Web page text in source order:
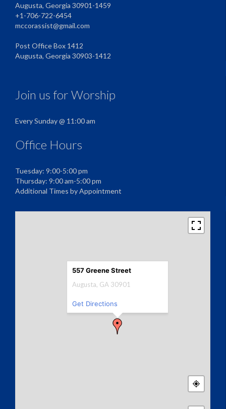
Augusta, Georgia 30901-1459
+1-706-722-6454
mccorassist@gmail.com
Post Office Box 1412
Augusta, Georgia 30903-1412
Join us for Worship
Every Sunday @ 11:00 am
Office Hours
Tuesday: 9:00-5:00 pm
Thursday: 9:00 am-5:00 pm
Additional Times by Appointment
557 Greene Street
Augusta, GA 30901
Get Directions